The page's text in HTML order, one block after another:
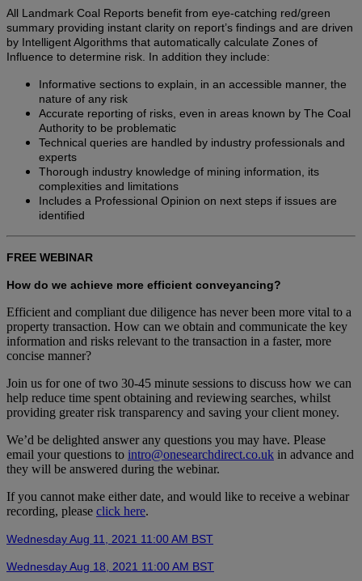
All Landmark Coal Reports benefit from eye-catching red/green
summary providing instant clarity on report’s findings and are driven
by Intelligent Algorithms that automatically calculate Zones of
Influence to determine risk. In addition they include:
Informative sections to explain, in an accessible manner, the
nature of any risk
Accurate reporting of risks, even in areas known by The Coal
Authority to be problematic
Technical queries are handled by industry professionals and
experts
Thorough industry knowledge of mining information, its
complexities and limitations
Includes a Professional Opinion on next steps if issues are
identified
FREE WEBINAR
How do we achieve more efficient conveyancing?
Efficient and compliant due diligence has never been more vital to a
property transaction. How can we obtain and communicate the key
information and risks relevant to the transaction in a faster, more
concise manner?
Join us for one of two 30-45 minute sessions to discuss how we can
help reduce time spent obtaining and reviewing searches, whilst
providing greater risk transparency and saving your client money.
We’d be delighted answer any questions you may have. Please
email your questions to intro@onesearchdirect.co.uk in advance and
they will be answered during the webinar.
If you cannot make either date, and would like to receive a webinar
recording, please click here.
Wednesday Aug 11, 2021 11:00 AM BST
Wednesday Aug 18, 2021 11:00 AM BST